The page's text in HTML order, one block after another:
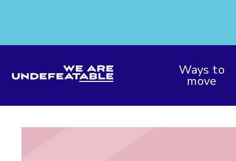
We are Undefeatable Ways to
move